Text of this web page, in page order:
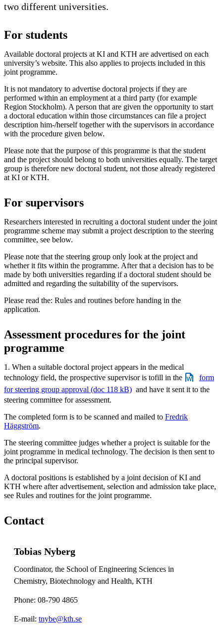
two different universities.
For students
Available doctoral projects at KI and KTH are advertised on each
university’s website. This also applies to projects included in this
joint programme.
It is not mandatory to advertise doctoral projects if they are
performed within an employment at a third party (for example
Region Stockholm). A person that are given the opportunity to start
a doctoral education within those circumstances can file a project
description him-/herself together with the supervisors in accordance
with the procedure given below.
Please note that the purpose of this programme is that the student
and the project should belong to both universities equally. The target
group is therefore new doctoral student, not those already registered
at KI or KTH.
For supervisors
Researchers interested in recruiting a doctoral student under the joint
programme scheme may submit a project description to the steering
committee, see below.
Please note that the steering group only look at the project and
whether it fits within the programme. After that a decision has to be
made by both universities regarding if a doctoral student should be
admitted and regarding the suitability of the supervisors.
Please read the: Rules and routines before handing in the
application.
Assessment procedures for the joint
programme
1. When a suitable doctoral project appears in the medical
technology field, the prospective supervisor is tofill in the
form
for steering group approval (doc 118 kB) and have it sent it to the
steering committee for assessment.
The completed form is to be scanned and mailed to Fredrik
Häggström.
The steering committee judges whether a project is suitable for the
joint programme in medical technology. The decision is then sent to
the principal supervisor.
A doctoral positions is established by a joint decision of KI and
KTH where after advertisement, selection and admission take place,
see Rules and routines for the joint programme.
Contact
Tobias Nyberg
Coordinator, the School of Engineering Sciences in
Chemistry, Biotechnology and Health, KTH
Phone: 08-790 4865
E-mail: tnybe@kth.se